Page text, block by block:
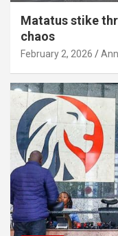
Matatus stike
chaos
February 2, 2026